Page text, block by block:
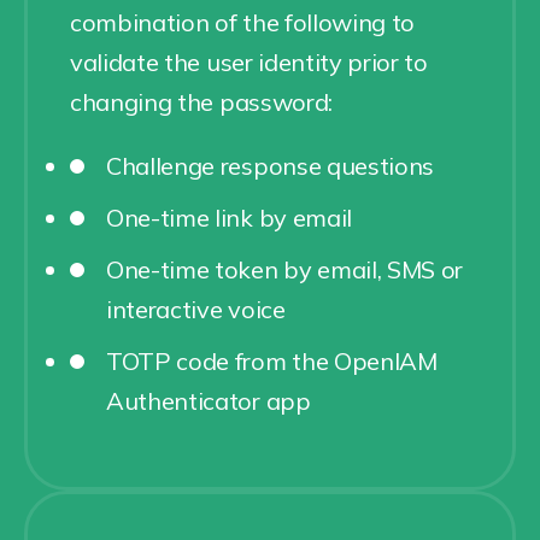
combination of the following to
validate the user identity prior to
changing the password:
Challenge response questions
One-time link by email
One-time token by email, SMS or
interactive voice
TOTP code from the OpenIAM
Authenticator app